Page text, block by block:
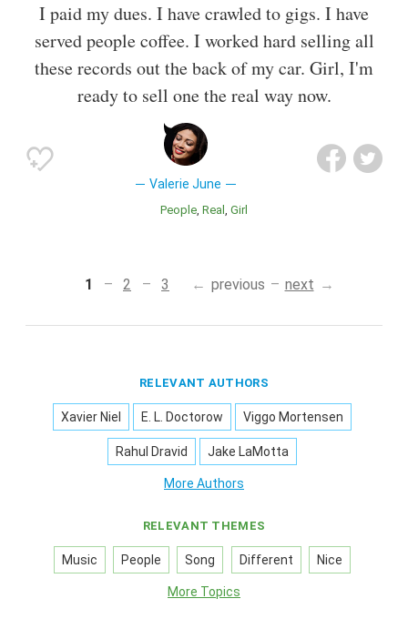
I paid my dues. I have crawled to gigs. I have
served people coffee. I worked hard selling all
these records out the back of my car. Girl, I'm
ready to sell one the real way now.
Valerie June
People Real Girl
1 2 3 previous next
RELEVANT AUTHORS
Xavier Niel E. L. Doctorow Viggo Mortensen
Rahul Dravid Jake LaMotta
More Authors
RELEVANT THEMES
Music People Song Different Nice
More Topics